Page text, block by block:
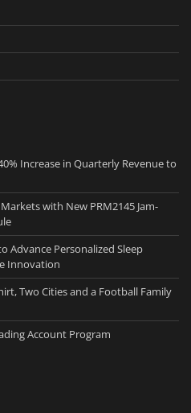
Increase in Quarterly Revenue to
with New PRM2145 Jam-
Advance Personalized Sleep
Innovation
Two Cities and a Football Family
Account Program